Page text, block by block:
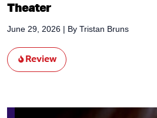
Theater
June 29, 2026 | By Tristan Bruns
Review